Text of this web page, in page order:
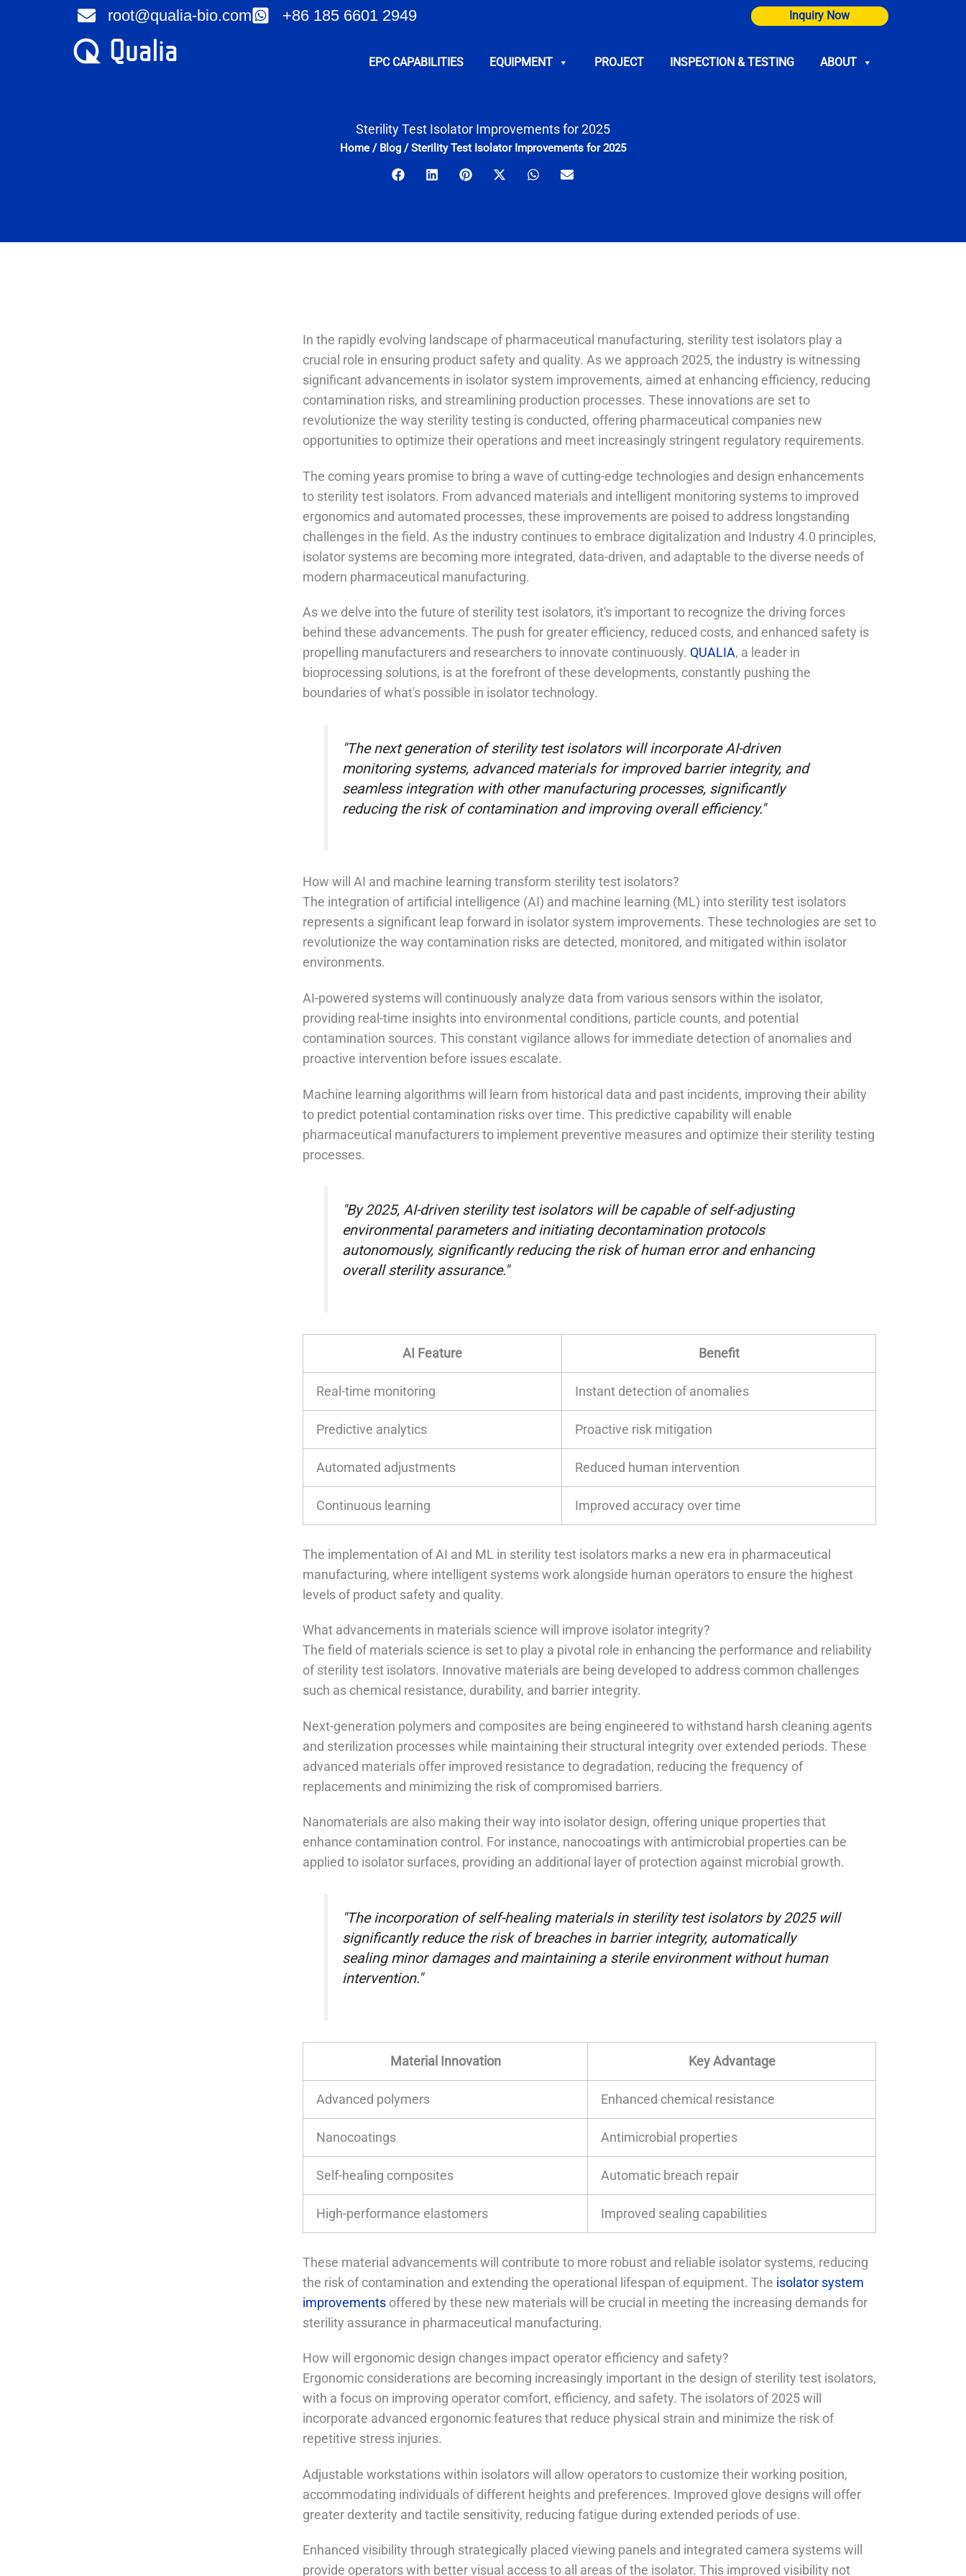
root@qualia-bio.com +86 185 6601 2949 Inquiry Now
EPC CAPABILITIES EQUIPMENT PROJECT INSPECTION & TESTING ABOUT
Sterility Test Isolator Improvements for 2025
Home / Blog /Sterility Test Isolator Improvements for 2025
In the rapidly evolving landscape of pharmaceutical manufacturing, sterility test isolators play a
crucial role in ensuring product safety and quality. As we approach 2025, the industry is witnessing
significant advancements in isolator system improvements, aimed at enhancing efficiency, reducing
contamination risks, and streamlining production processes. These innovations are set to
revolutionize the way sterility testing is conducted, offering pharmaceutical companies new
opportunities to optimize their operations and meet increasingly stringent regulatory requirements.
The coming years promise to bring a wave of cutting-edge technologies and design enhancements
to sterility test isolators. From advanced materials and intelligent monitoring systems to improved
ergonomics and automated processes, these improvements are poised to address longstanding
challenges in the field. As the industry continues to embrace digitalization and Industry 4.0 principles,
isolator systems are becoming more integrated, data-driven, and adaptable to the diverse needs of
modern pharmaceutical manufacturing.
As we delve into the future of sterility test isolators, it's important to recognize the driving forces
behind these advancements. The push for greater efficiency, reduced costs, and enhanced safety is
propelling manufacturers and researchers to innovate continuously. QUALIA, a leader in
bioprocessing solutions, is at the forefront of these developments, constantly pushing the
boundaries of what's possible in isolator technology.
"The next generation of sterility test isolators will incorporate AI-driven
monitoring systems, advanced materials for improved barrier integrity, and
seamless integration with other manufacturing processes, significantly
reducing the risk of contamination and improving overall efficiency."
How will AI and machine learning transform sterility test isolators?
The integration of artificial intelligence (AI) and machine learning (ML) into sterility test isolators
represents a significant leap forward in isolator system improvements. These technologies are set to
revolutionize the way contamination risks are detected, monitored, and mitigated within isolator
environments.
AI-powered systems will continuously analyze data from various sensors within the isolator,
providing real-time insights into environmental conditions, particle counts, and potential
contamination sources. This constant vigilance allows for immediate detection of anomalies and
proactive intervention before issues escalate.
Machine learning algorithms will learn from historical data and past incidents, improving their ability
to predict potential contamination risks over time. This predictive capability will enable
pharmaceutical manufacturers to implement preventive measures and optimize their sterility testing
processes.
"By 2025, AI-driven sterility test isolators will be capable of self-adjusting
environmental parameters and initiating decontamination protocols
autonomously, significantly reducing the risk of human error and enhancing
overall sterility assurance."
AI Feature Benefit
Real-time monitoring Instant detection of anomalies
Predictive analytics Proactive risk mitigation
Automated adjustments Reduced human intervention
Continuous learning Improved accuracy over time
The implementation of AI and ML in sterility test isolators marks a new era in pharmaceutical
manufacturing, where intelligent systems work alongside human operators to ensure the highest
levels of product safety and quality.
What advancements in materials science will improve isolator integrity?
The field of materials science is set to play a pivotal role in enhancing the performance and reliability
of sterility test isolators. Innovative materials are being developed to address common challenges
such as chemical resistance, durability, and barrier integrity.
Next-generation polymers and composites are being engineered to withstand harsh cleaning agents
and sterilization processes while maintaining their structural integrity over extended periods. These
advanced materials offer improved resistance to degradation, reducing the frequency of
replacements and minimizing the risk of compromised barriers.
Nanomaterials are also making their way into isolator design, offering unique properties that
enhance contamination control. For instance, nanocoatings with antimicrobial properties can be
applied to isolator surfaces, providing an additional layer of protection against microbial growth.
"The incorporation of self-healing materials in sterility test isolators by 2025 will
significantly reduce the risk of breaches in barrier integrity, automatically
sealing minor damages and maintaining a sterile environment without human
intervention."
Material Innovation Key Advantage
Advanced polymers Enhanced chemical resistance
Nanocoatings Antimicrobial properties
Self-healing composites Automatic breach repair
High-performance elastomers Improved sealing capabilities
These material advancements will contribute to more robust and reliable isolator systems, reducing
the risk of contamination and extending the operational lifespan of equipment. The isolator system
improvements offered by these new materials will be crucial in meeting the increasing demands for
sterility assurance in pharmaceutical manufacturing.
How will ergonomic design changes impact operator efficiency and safety?
Ergonomic considerations are becoming increasingly important in the design of sterility test isolators,
with a focus on improving operator comfort, efficiency, and safety. The isolators of 2025 will
incorporate advanced ergonomic features that reduce physical strain and minimize the risk of
repetitive stress injuries.
Adjustable workstations within isolators will allow operators to customize their working position,
accommodating individuals of different heights and preferences. Improved glove designs will offer
greater dexterity and tactile sensitivity, reducing fatigue during extended periods of use.
Enhanced visibility through strategically placed viewing panels and integrated camera systems will
provide operators with better visual access to all areas of the isolator. This improved visibility not